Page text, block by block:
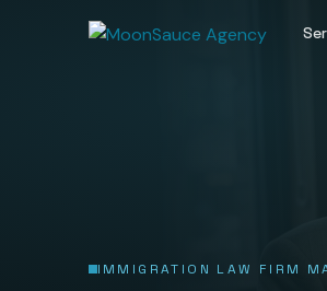
IMMIGRATION LAW FIRM